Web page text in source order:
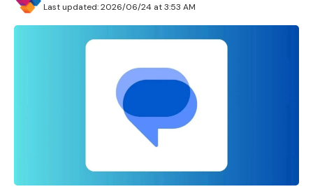
Last updated: 2026/06/24 at 3:53 AM